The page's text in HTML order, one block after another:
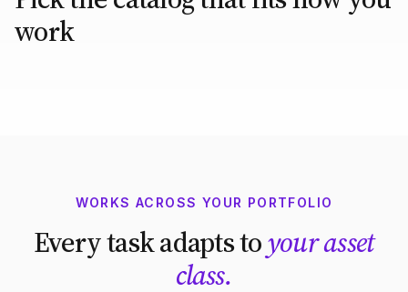
work
WORKS ACROSS YOUR PORTFOLIO
Every task adapts toyour asset
class.